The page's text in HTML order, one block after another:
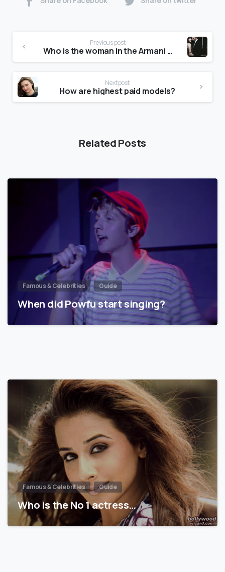
Previous post
Who is the woman in the Armani Code advert?
Next post
How are highest paid models?
Related Posts
Famous & Celebrities Guide
When did Powfu start singing?
Famous & Celebrities Guide
Who is the No 1 actress…